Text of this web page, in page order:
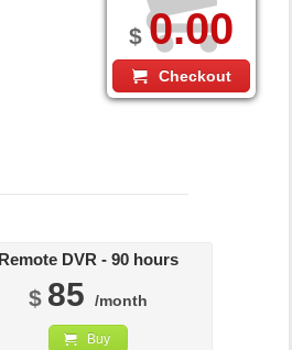
Remote DVR - 90 hours
$ 85 /month
Buy
$0.00
Checkout